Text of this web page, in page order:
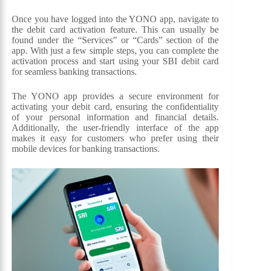
Once you have logged into the YONO app, navigate to
the debit card activation feature. This can usually be
found under the “Services” or “Cards” section of the
app. With just a few simple steps, you can complete the
activation process and start using your SBI debit card
for seamless banking transactions.
The YONO app provides a secure environment for
activating your debit card, ensuring the confidentiality
of your personal information and financial details.
Additionally, the user-friendly interface of the app
makes it easy for customers who prefer using their
mobile devices for banking transactions.